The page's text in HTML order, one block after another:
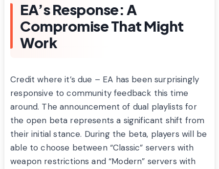
EA’s Response: A
Compromise That Might
Work
Credit where it’s due – EA has been surprisingly
responsive to community feedback this time
around. The announcement of dual playlists for
the open beta represents a significant shift from
their initial stance. During the beta, players will be
able to choose between “Classic” servers with
weapon restrictions and “Modern” servers with